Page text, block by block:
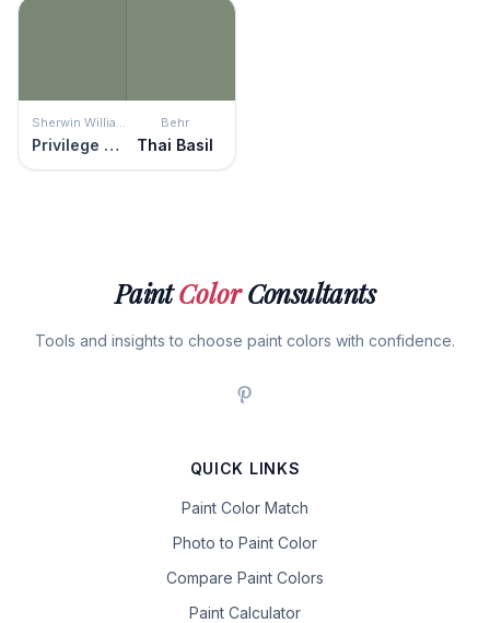
Privilege Green
Behr
Thai Basil
PaintColorConsultants
Tools and insights to choose paint colors with confidence.
QUICK LINKS
Paint Color Match
Photo to Paint Color
Compare Paint Colors
Paint Calculator